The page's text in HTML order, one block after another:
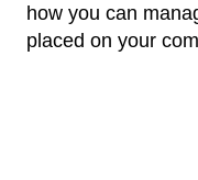
how you can
placed on your